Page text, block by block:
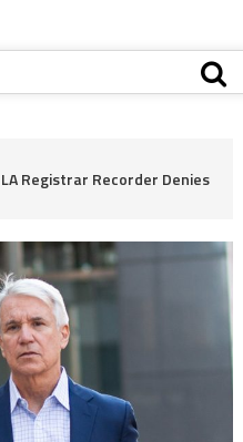
Registrar Recorder Denies